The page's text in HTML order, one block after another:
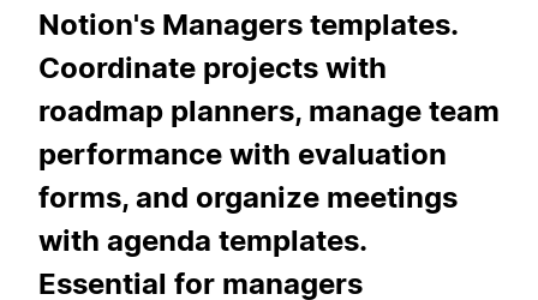
Notion's Managers templates.
Coordinate projects with
roadmap planners, manage team
performance with evaluation
forms, and organize meetings
with agenda templates.
Essential for managers